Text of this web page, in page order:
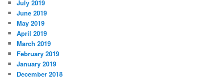
July 2019
June 2019
May 2019
April 2019
March 2019
February 2019
January 2019
December 2018